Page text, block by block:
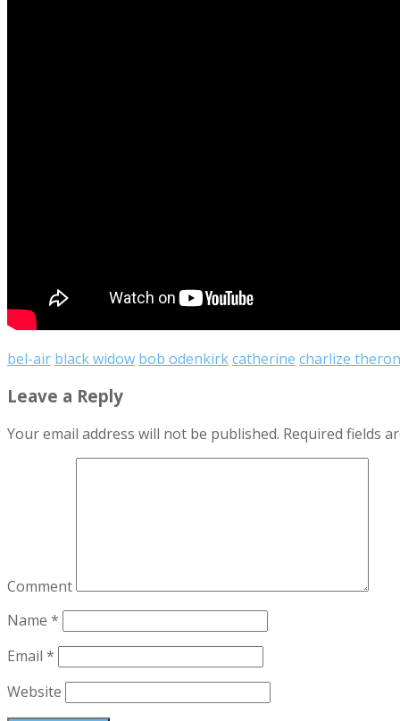
bel-air black widow bob odenkirkcatherine charlize theron
Leave a Reply
Your email address will not be published. Required fields
Comment
Name *
Email *
Website